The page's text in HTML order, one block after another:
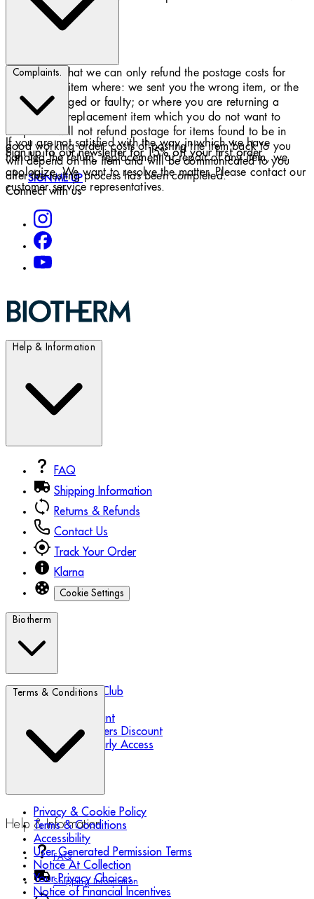
a refund.
Please note that we can only refund the postage costs for
returning an item where: we sent you the wrong item, or the
item is damaged or faulty; or where you are returning a
substitute or replacement item which you do not want to
keep. We will not refund postage for items found to be in
good working order. costs of posting the item back to you
will depend on the item and will be communicated to you
after the testing process has been completed.
Complaints.
If you are not satisfied with the way in which we have
handled the return, replacement or repair of any item, we
apologize. We want to resolve the matter. Please contact our
customer service representatives.
Sign up to our newsletter for 15% off your first order
SIGN ME UP
Connect with us
Help & Information
FAQ
Shipping Information
Returns & Refunds
Contact Us
Track Your Order
Klarna
Cookie Settings
Biotherm
Biotherm Blue Club
Student Discount
Essential Workers Discount
Black Friday Early Access
Terms & Conditions
Privacy & Cookie Policy
Terms & Conditions
Accessibility
User Generated Permission Terms
Notice At Collection
Your Privacy Choices
Notice of Financial Incentives
Help & Information
FAQ
Shipping Information